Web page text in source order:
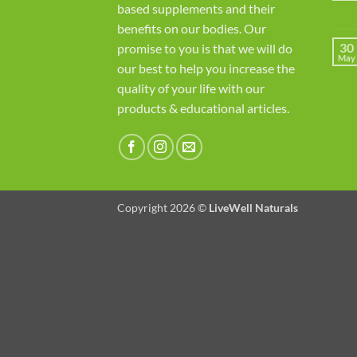
based supplements and their
benefits on our bodies. Our
promise to you is that we will do
our best to help you increase the
quality of your life with our
products & educational articles.
30
May
Copyright 2026 © LiveWell Naturals